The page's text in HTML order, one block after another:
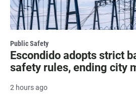
Public Safety
Escondido adopts strict
safety rules, ending city
2 hours ago